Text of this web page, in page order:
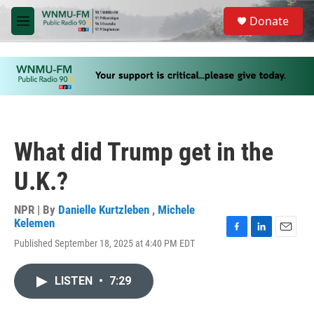
Skip to main content
M
e
u
S
a
Donate
What did Trump get in the
U.K.?
NPR | By Danielle Kurtzleben , Michele
Kelemen
Published September 18, 2025 at 4:40 PM EDT
LISTEN • 7:29